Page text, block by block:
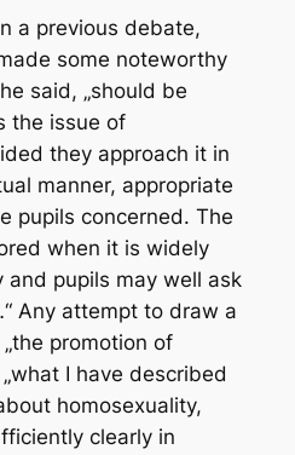
a previous debate,
some noteworthy
said, „should be
the issue of
they approach it in
manner, appropriate
pupils concerned. The
when it is widely
and pupils may well ask
Any attempt to draw a
promotion of
I have described
homosexuality,
clearly in